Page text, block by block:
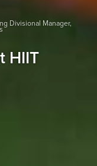
Divisional Manager,
HIIT